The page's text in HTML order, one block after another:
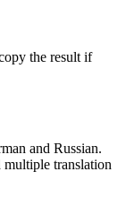
the result if
and Russian.
multiple translation